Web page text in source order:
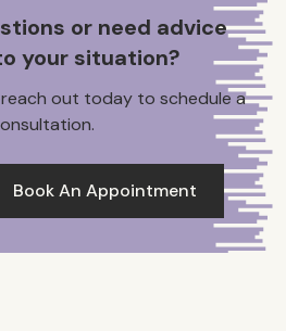
or need advice
your situation?
out today to schedule a
Book An Appointment